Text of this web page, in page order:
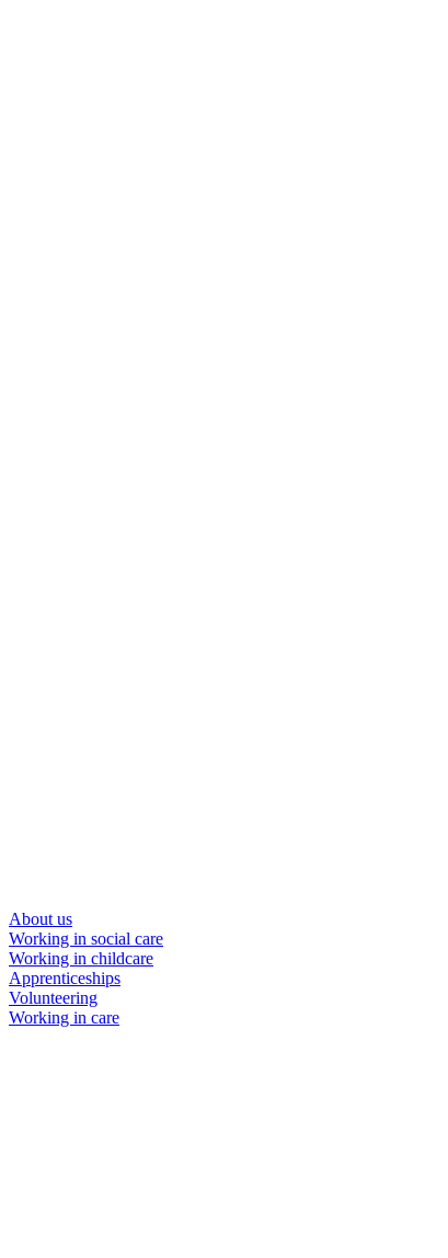
About us
Working in social care
Working in childcare
Apprenticeships
Volunteering
Working in care